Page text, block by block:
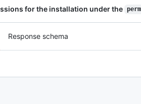
for the installation under the
Response schema